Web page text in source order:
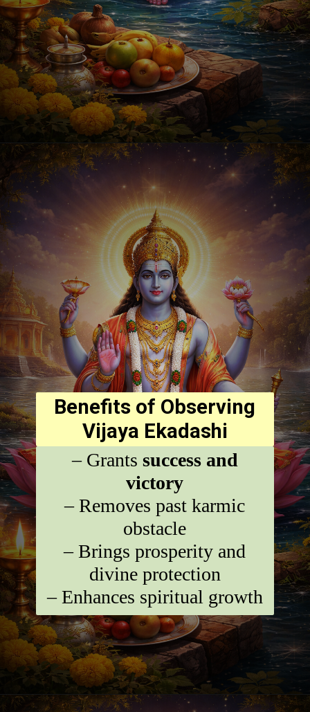
Benefits of Observing
Vijaya Ekadashi
– Grants success and
victory
– Removes past karmic
obstacle
– Brings prosperity and
divine protection
– Enhances spiritual growth